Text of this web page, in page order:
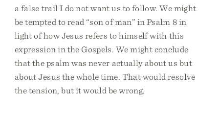
a false trail I do not want us to follow. We might
be tempted to read “son of man” in Psalm 8 in
light of how Jesus refers to himself with this
expression in the Gospels. We might conclude
that the psalm was never actually about us but
about Jesus the whole time. That would resolve
the tension, but it would be wrong.